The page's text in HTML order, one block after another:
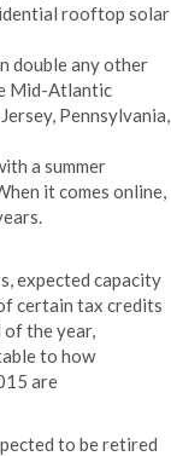
rooftop solar
double any other
Mid-Atlantic
Pennsylvania,
a summer
it comes online,
expected capacity
certain tax credits
the year,
to how
are
to be retired